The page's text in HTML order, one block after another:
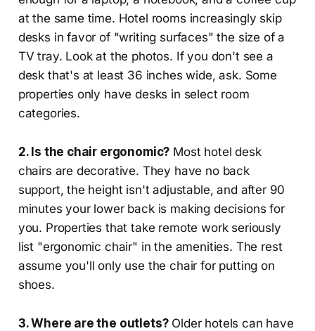
at the same time. Hotel rooms increasingly skip
desks in favor of "writing surfaces" the size of a
TV tray. Look at the photos. If you don't see a
desk that's at least 36 inches wide, ask. Some
properties only have desks in select room
categories.
2. Is the chair ergonomic? Most hotel desk
chairs are decorative. They have no back
support, the height isn't adjustable, and after 90
minutes your lower back is making decisions for
you. Properties that take remote work seriously
list "ergonomic chair" in the amenities. The rest
assume you'll only use the chair for putting on
shoes.
3. Where are the outlets?Older hotels can have